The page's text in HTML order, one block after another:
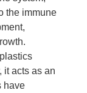
the immune
it acts as an
have